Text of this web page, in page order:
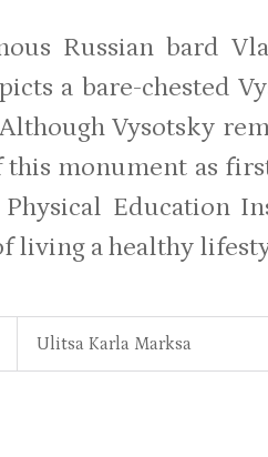
Russian bard
a bare-chested
Vysotsky
monument as
Education
living a healthy
Ulitsa Karla Marksa